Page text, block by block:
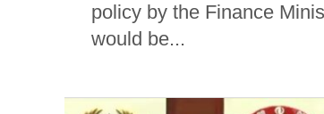
policy by the Finance
would be...